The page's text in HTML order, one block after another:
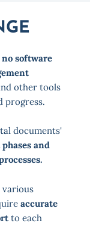
no software
other tools
progress.
documents'
and
various
accurate
to each